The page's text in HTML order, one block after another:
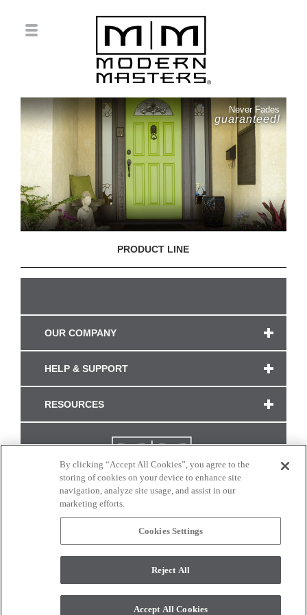
Never Fades
guaranteed!
PRODUCT LINE
OUR COMPANY
HELP & SUPPORT
RESOURCES
CONNECT WITH US
monitor. © 2017 Modern Masters. All rights reserved.
By clicking “Accept All Cookies”, you agree to the
storing of cookies on your device to enhance site
navigation, analyze site usage, and assist in our
marketing efforts.
Cookies Settings
Reject All
Accept All Cookies